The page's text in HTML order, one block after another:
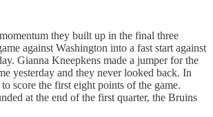
they built up in the final three
against Washington into a fast start against
Gianna Kneepkens made a jumper for the
yesterday and they never looked back. In
score the first eight points of the game.
at the end of the first quarter, the Bruins